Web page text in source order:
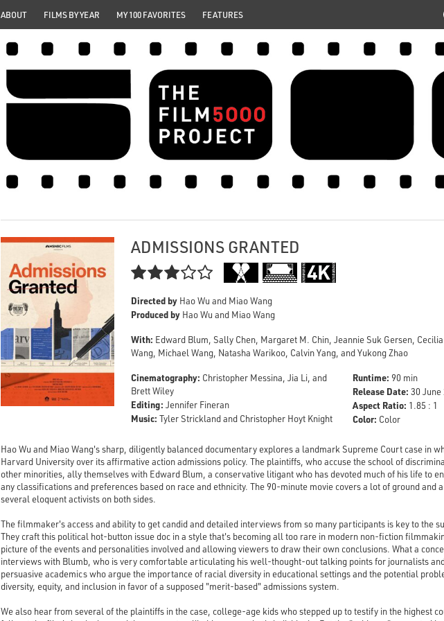
ABOUT FILMS BY YEAR MY 100 FAVORITES FEATURES
ADMISSIONS GRANTED

Directed by Hao Wu and Miao Wang
Produced by Hao Wu and Miao Wang
With: Edward Blum, Sally Chen, Margaret M. Chin, Jeannie Suk Gersen,
Wang, Michael Wang, Natasha Warikoo, Calvin Yang, and Yukong Zhao
Cinematography: Christopher Messina, Jia Li, and
Brett Wiley
Editing: Jennifer Fineran
Music: Tyler Strickland and Christopher Hoyt Knight
Runtime: 90 min
Release Date: 30 June
Aspect Ratio: 1.85 : 1
Color: Color
Hao Wu and Miao Wang's sharp, diligently balanced documentary explores a landmark Supreme Court case in
Harvard University over its affirmative action admissions policy. The plaintiffs, who accuse the school of
other minorities, ally themselves with Edward Blum, a conservative litigant who has devoted much of his life to
any classifications and preferences based on race and ethnicity. The 90-minute movie covers a lot of ground and
several eloquent activists on both sides.
The filmmaker's access and ability to get candid and detailed interviews from so many participants is key to the
They craft this political hot-button issue doc in a style that's becoming all too rare in modern non-fiction
picture of the events and personalities involved and allowing viewers to draw their own conclusions. What a
interviews with Blumb, who is very comfortable articulating his well-thought-out talking points for journalists
persuasive academics who argue the importance of racial diversity in educational settings and the potential
diversity, equity, and inclusion in favor of a supposed "merit-based" admissions system.
We also hear from several of the plaintiffs in the case, college-age kids who stepped up to testify in the highest